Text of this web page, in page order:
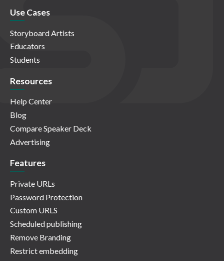
Use Cases
Storyboard Artists
Educators
Students
Resources
Help Center
Blog
Compare Speaker Deck
Advertising
Features
Private URLs
Password Protection
Custom URLS
Scheduled publishing
Remove Branding
Restrict embedding